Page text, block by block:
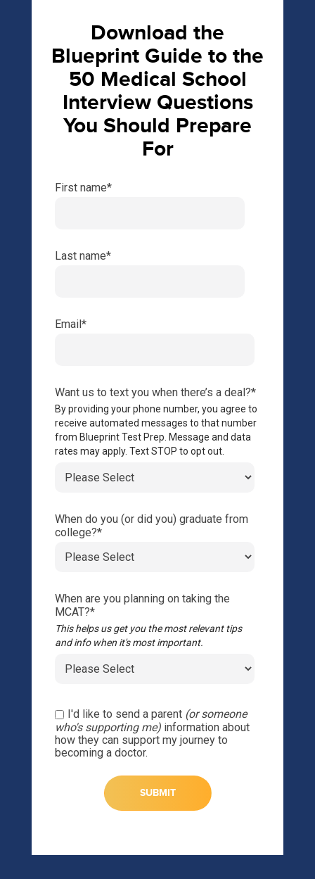
Download the
Blueprint Guide to the
50 Medical School
Interview Questions
You Should Prepare
For
First name*
Last name*
Email*
Want us to text you when there’s a deal?*
By providing your phone number, you agree to
receive automated messages to that number
from Blueprint Test Prep. Message and data
rates may apply. Text STOP to opt out.
When do you (or did you) graduate from
college?*
When are you planning on taking the
MCAT?*
This helps us get you the most relevant tips
and info when it's most important.
I'd like to send a parent (or someone
who's supporting me) information about
how they can support my journey to
becoming a doctor.